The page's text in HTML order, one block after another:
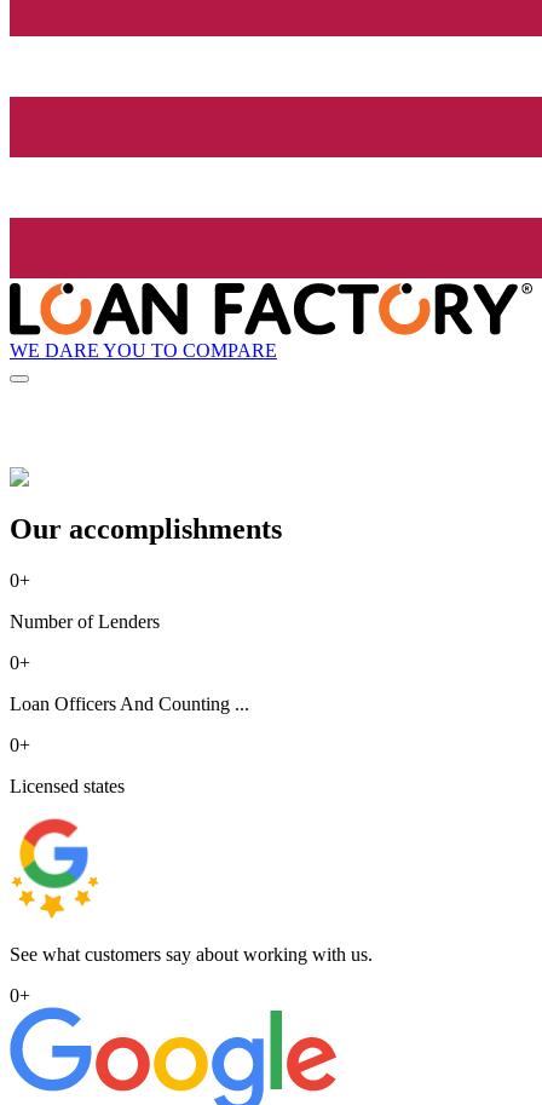
WE DARE YOU TO COMPARE
Our accomplishments
0+
Number of Lenders
0+
Loan Officers And Counting ...
0+
Licensed states
See what customers say about working with us.
0+